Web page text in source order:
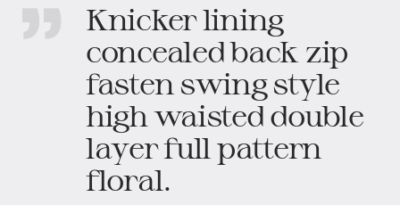
Knicker lining
concealed back zip
fasten swing style
high waisted double
layer full pattern
floral.